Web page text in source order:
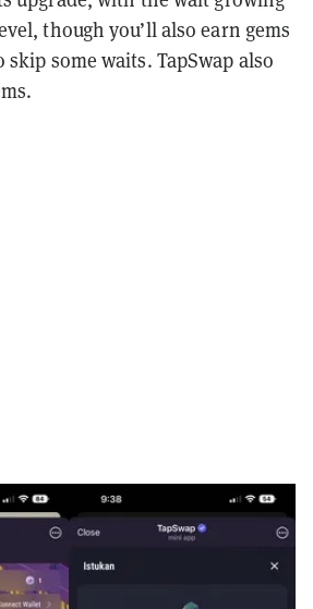
though you’ll also earn gems
some waits. TapSwap also